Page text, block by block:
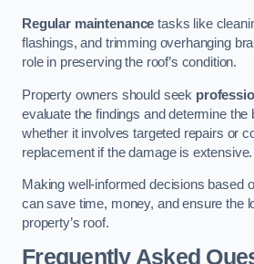
Regular maintenance tasks like
flashings, and trimming overhanging
role in preserving the roof’s condition.
Property owners should seek
evaluate the findings and determine the
whether it involves targeted repairs or
replacement if the damage is extensive.
Making well-informed decisions based
can save time, money, and ensure the
property’s roof.
Frequently Asked